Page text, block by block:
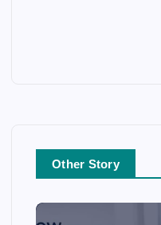
Other Story